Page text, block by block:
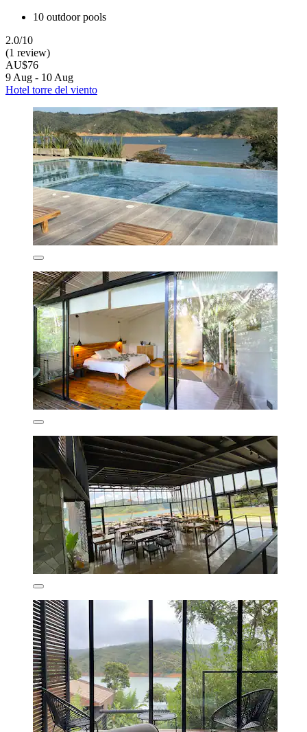
10 outdoor pools
2.0/10
(1 review)
AU$76
9 Aug - 10 Aug
Hotel torre del viento